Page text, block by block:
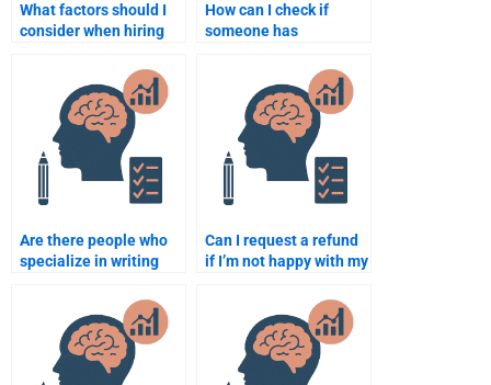
What factors should I
consider when hiring
assignment?
How can I check if
someone has
assignments?
Are there people who
specialize in writing
Can I request a refund
if I’m not happy with my